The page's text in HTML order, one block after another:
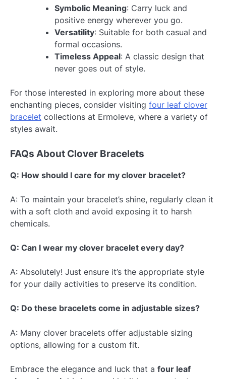
Symbolic Meaning: Carry luck and
positive energy wherever you go.
Versatility: Suitable for both casual and
formal occasions.
Timeless Appeal: A classic design that
never goes out of style.
For those interested in exploring more about these
enchanting pieces, consider visiting four leaf clover
bracelet collections at Ermoleve, where a variety of
styles await.
FAQs About Clover Bracelets
Q: How should I care for my clover bracelet?
A: To maintain your bracelet’s shine, regularly clean it
with a soft cloth and avoid exposing it to harsh
chemicals.
Q: Can I wear my clover bracelet every day?
A: Absolutely! Just ensure it’s the appropriate style
for your daily activities to preserve its condition.
Q: Do these bracelets come in adjustable sizes?
A: Many clover bracelets offer adjustable sizing
options, allowing for a custom fit.
Embrace the elegance and luck that a four leaf